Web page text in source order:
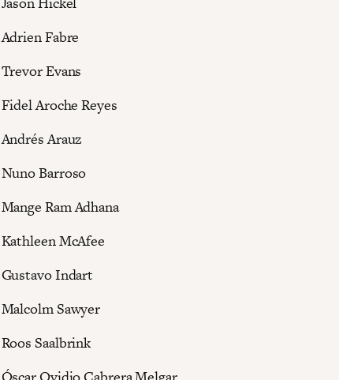
Adrien Fabre
Trevor Evans
Fidel Aroche Reyes
Andrés Arauz
Nuno Barroso
Mange Ram Adhana
Kathleen McAfee
Gustavo Indart
Malcolm Sawyer
Roos Saalbrink
Óscar Ovidio Cabrera Melgar